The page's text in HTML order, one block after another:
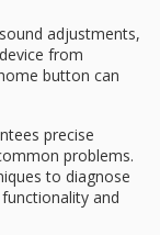
adjustments,
from
button can
precise
problems.
to diagnose
and